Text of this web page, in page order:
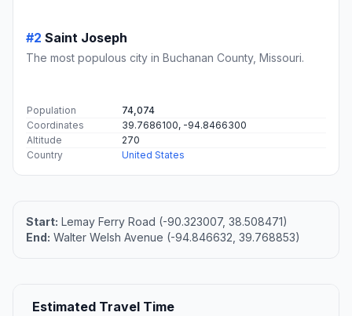
#2 Saint Joseph
The most populous city in Buchanan County, Missouri.
Population
74,074
Coordinates
39.7686100, -94.8466300
Altitude
270
Country
United States
Start: Lemay Ferry Road (-90.323007, 38.508471)
End: Walter Welsh Avenue (-94.846632, 39.768853)
Estimated Travel Time